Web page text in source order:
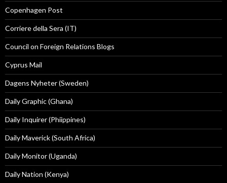
Copenhagen Post
Corriere della Sera (IT)
Council on Foreign Relations Blogs
Cyprus Mail
Dagens Nyheter (Sweden)
Daily Graphic (Ghana)
Daily Inquirer (Phiippines)
Daily Maverick (South Africa)
Daily Monitor (Uganda)
Daily Nation (Kenya)